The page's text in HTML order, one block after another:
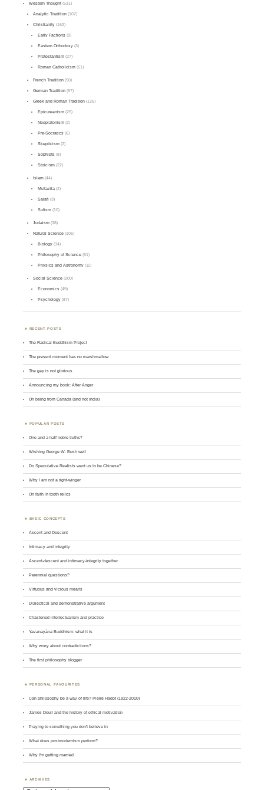
Western Thought (531)
Analytic Tradition (107)
Christianity (162)
Early Factions(8)
Eastern Orthodoxy(3)
Protestantism(27)
Roman Catholicism(61)
French Tradition (50)
German Tradition (97)
Greek and Roman Tradition (126)
Epicureanism(25)
Neoplatonism(2)
Pre-Socratics(6)
Skepticism(2)
Sophists(8)
Stoicism(22)
Islam (44)
Mu'tazila(2)
Salafi (3)
Sufism(10)
Judaism (38)
Natural Science (105)
Biology(34)
Philosophy of Science(51)
Physics and Astronomy(11)
Social Science (200)
Economics(49)
Psychology(87)
RECENT POSTS
The Radical Buddhism Project
The present moment has no marshmallow
The gap is not glorious
Announcing my book: After Anger
On being from Canada (and not India)
POPULAR POSTS
One and a half noble truths?
Wishing George W. Bush well
Do Speculative Realists want us to be Chinese?
Why I am not a right-winger
On faith in tooth relics
BASIC CONCEPTS
Ascent and Descent
Intimacy and integrity
Ascent-descent and intimacy-integrity together
Perennial questions?
Virtuous and vicious means
Dialectical and demonstrative argument
Chastened intellectualism and practice
Yavanayāna Buddhism: what it is
Why worry about contradictions?
The first philosophy blogger
PERSONAL FAVOURITES
Can philosophy be a way of life? Pierre Hadot (1922-2010)
James Doull and the history of ethical motivation
Praying to something you don't believe in
What does postmodernism perform?
Why I'm getting married
ARCHIVES